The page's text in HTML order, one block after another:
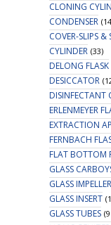
CLONING
CONDENSER
COVER-SLIPS &
CYLINDER (33)
DELONG FLASK
DESICCATOR
DISINFECTANT
ERLENMEYER
EXTRACTION
FERNBACH
FLAT BOTTOM
GLASS
GLASS
GLASS INSERT
GLASS TUBES